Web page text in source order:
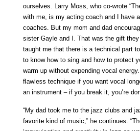
ourselves. Larry Moss, who co-wrote
with me, is my acting coach and I have
coaches. But my mom and dad
sister Gayle and I. That was the gift
taught me that there is a technical part
to know how to sing and how to protect
warm up without expending vocal
flawless technique if you want vocal
an instrument – if you break it, you’re
“My dad took me to the jazz clubs and
favorite kind of music,” he continues.